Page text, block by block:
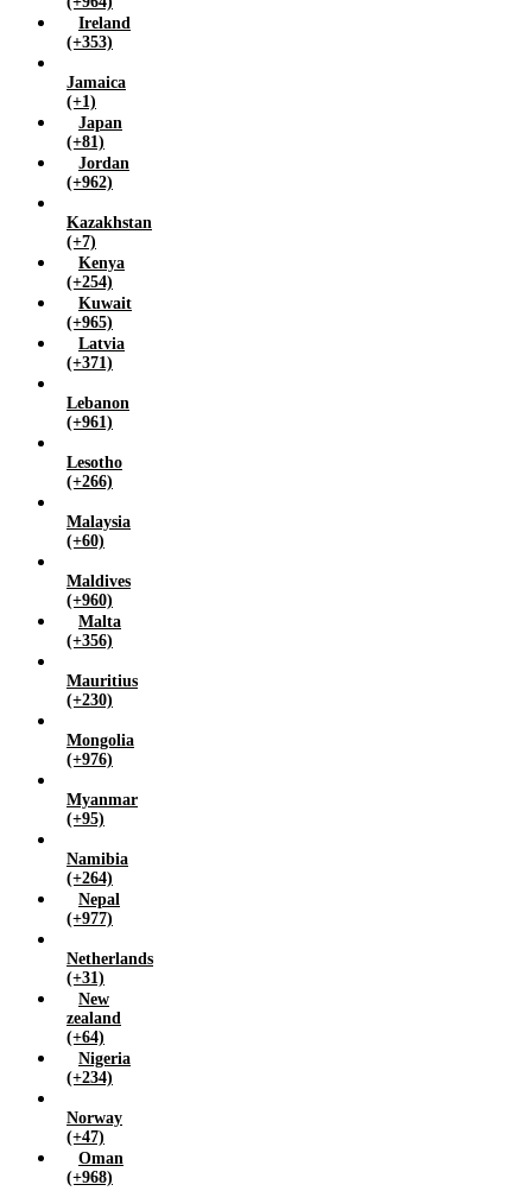
Ireland
(+353)
Jamaica
(+1)
Japan
(+81)
Jordan
(+962)
Kazakhstan
(+7)
Kenya
(+254)
Kuwait
(+965)
Latvia
(+371)
Lebanon
(+961)
Lesotho
(+266)
Malaysia
(+60)
Maldives
(+960)
Malta
(+356)
Mauritius
(+230)
Mongolia
(+976)
Myanmar
(+95)
Namibia
(+264)
Nepal
(+977)
Netherlands
(+31)
New
zealand
(+64)
Nigeria
(+234)
Norway
(+47)
Oman
(+968)